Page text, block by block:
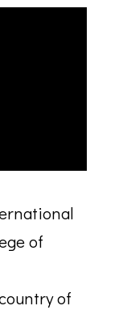
of
of